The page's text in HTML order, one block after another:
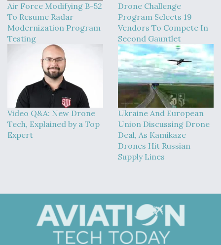
Air Force Modifying B-52
To Resume Radar
Modernization Program
Testing
Drone Challenge
Program Selects 19
Vendors To Compete In
Second Gauntlet
Video Q&A: New Drone
Tech, Explained by a Top
Expert
Ukraine And European
Union Discussing Drone
Deal, As Kamikaze
Drones Hit Russian
Supply Lines